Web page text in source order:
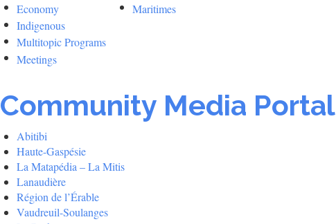
Economy
Indigenous
Multitopic Programs
Meetings
Maritimes
Community Media Portal
Abitibi
Haute-Gaspésie
La Matapédia – La Mitis
Lanaudière
Région de l’Érable
Vaudreuil-Soulanges